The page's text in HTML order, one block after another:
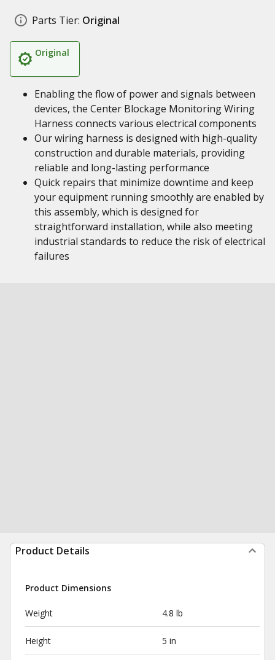
Parts Tier: Original
Original
Enabling the flow of power and signals between
devices, the Center Blockage Monitoring Wiring
Harness connects various electrical components
Our wiring harness is designed with high-quality
construction and durable materials, providing
reliable and long-lasting performance
Quick repairs that minimize downtime and keep
your equipment running smoothly are enabled by
this assembly, which is designed for
straightforward installation, while also meeting
industrial standards to reduce the risk of electrical
failures
Product Details
Product Dimensions
Weight 4.8 lb
Height 5 in